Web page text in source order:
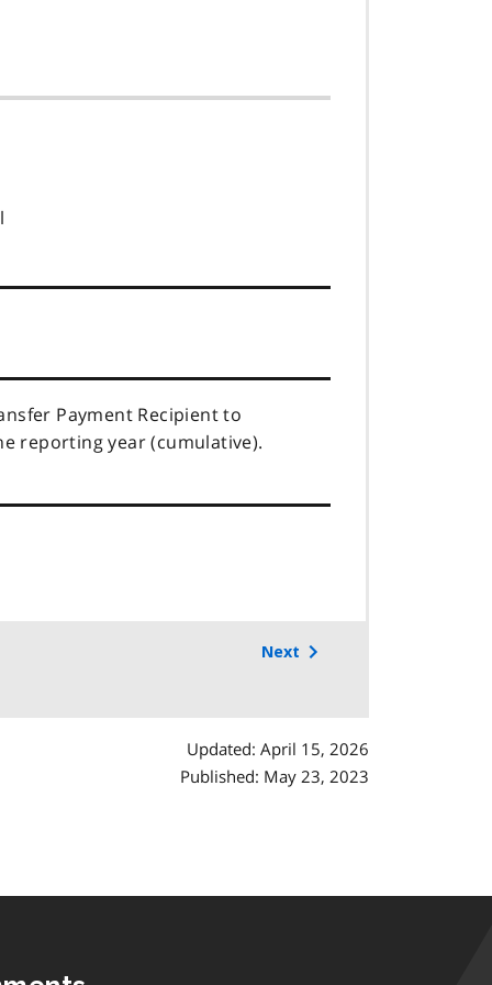
Payment Recipient to
reporting year (cumulative).
Next
Updated: April 15, 2026
Published: May 23, 2023